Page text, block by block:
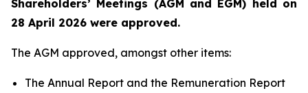
Shareholders’ Meetings (AGM and EGM) held on
28 April 2026 were approved.
The AGM approved, amongst other items:
The Annual Report and the Remuneration Report